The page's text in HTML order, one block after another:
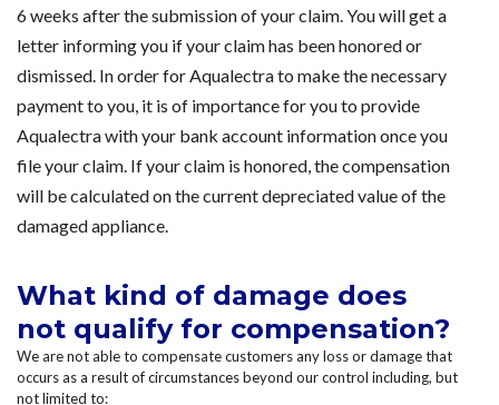
6 weeks after the submission of your claim. You will get a
letter informing you if your claim has been honored or
dismissed. In order for Aqualectra to make the necessary
payment to you, it is of importance for you to provide
Aqualectra with your bank account information once you
file your claim. If your claim is honored, the compensation
will be calculated on the current depreciated value of the
damaged appliance.
What kind of damage does
not qualify for compensation?
We are not able to compensate customers any loss or damage that
occurs as a result of circumstances beyond our control including, but
not limited to: